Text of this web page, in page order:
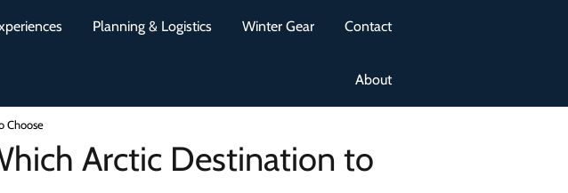
Planning & Logistics Winter Gear Contact
About
Choose
Arctic Destination to